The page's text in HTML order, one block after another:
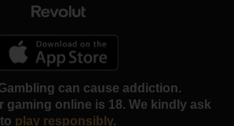
can cause addiction.
gaming online is 18. We kindly ask
to play responsibly.